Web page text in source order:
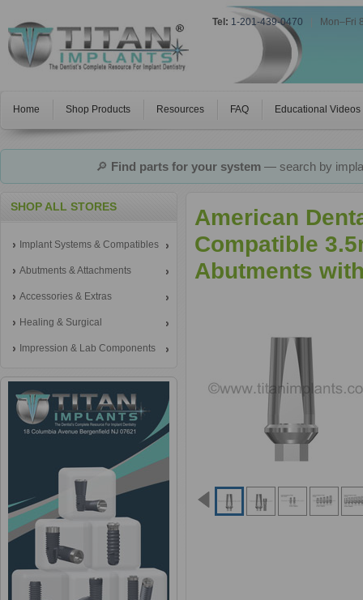
Tel: 1-201-439-0470 Mon–Fri
Home Shop Products Resources FAQ Educational Videos
🔎 Find parts for your system— search by
SHOP ALL STORES
Implant Systems & Compatibles
Abutments & Attachments
Accessories & Extras
Healing & Surgical
Impression & Lab Components
American
Compatible
Abutments